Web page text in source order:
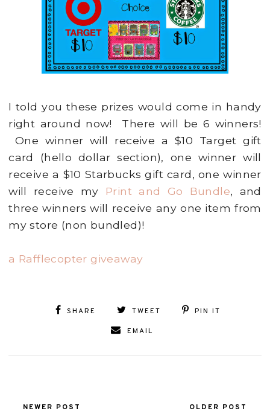
I told you these prizes would come in handy
right around now! There will be 6 winners!
One winner will receive a $10 Target gift
card (hello dollar section), one winner will
receive a $10 Starbucks gift card, one winner
will receive my Print and Go Bundle, and
three winners will receive any one item from
my store (non bundled)!
a Rafflecopter giveaway
SHARE TWEET PIN IT
EMAIL
NEWER POST OLDER POST